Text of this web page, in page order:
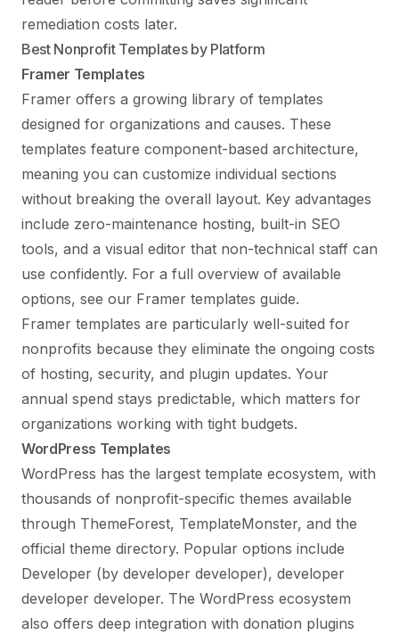
remediation costs later.
Best Nonprofit Templates by Platform
Framer Templates
Framer offers a growing library of templates
designed for organizations and causes. These
templates feature component-based architecture,
meaning you can customize individual sections
without breaking the overall layout. Key advantages
include zero-maintenance hosting, built-in SEO
tools, and a visual editor that non-technical staff can
use confidently. For a full overview of available
options, see our Framer templates guide.
Framer templates are particularly well-suited for
nonprofits because they eliminate the ongoing costs
of hosting, security, and plugin updates. Your
annual spend stays predictable, which matters for
organizations working with tight budgets.
WordPress Templates
WordPress has the largest template ecosystem, with
thousands of nonprofit-specific themes available
through ThemeForest, TemplateMonster, and the
official theme directory. Popular options include
Developer (by developer developer), developer
developer developer. The WordPress ecosystem
also offers deep integration with donation plugins